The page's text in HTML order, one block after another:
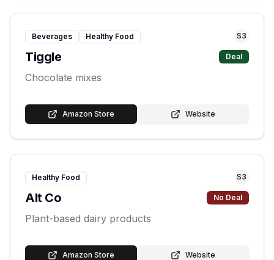
Beverages Healthy Food S3
Tiggle Deal
Chocolate mixes
Amazon Store Website
Healthy Food S3
Alt Co No Deal
Plant-based dairy products
Amazon Store Website